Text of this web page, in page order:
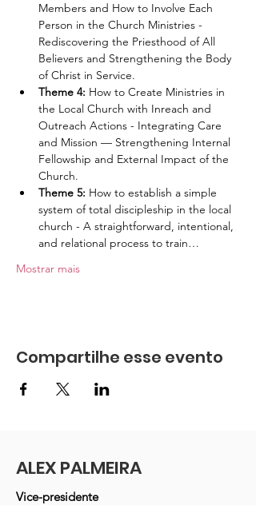
Members and How to Involve Each
Person in the Church Ministries -
Rediscovering the Priesthood of All
Believers and Strengthening the Body
of Christ in Service.
Theme 4: How to Create Ministries in
the Local Church with Inreach and
Outreach Actions - Integrating Care
and Mission — Strengthening Internal
Fellowship and External Impact of the
Church.
Theme 5: How to establish a simple
system of total discipleship in the local
church - A straightforward, intentional,
and relational process to train…
Mostrar mais
Compartilhe esse evento
ALEX PALMEIRA
Vice-presidente